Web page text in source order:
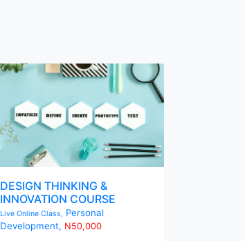
DESIGN THINKING &
INNOVATION COURSE
Live Online Class,
Personal
Development, N50,000